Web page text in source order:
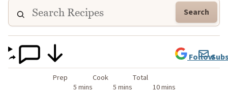
Search
Prep
5 mins
Cook
5 mins
Total
10 mins
Follow